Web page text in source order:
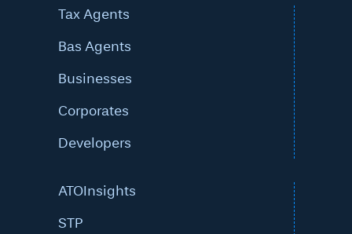
Tax Agents
Bas Agents
Businesses
Corporates
Developers
ATOInsights
STP